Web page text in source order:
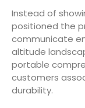
Instead of
positioned the
communicate
altitude
portable
customers
durability.